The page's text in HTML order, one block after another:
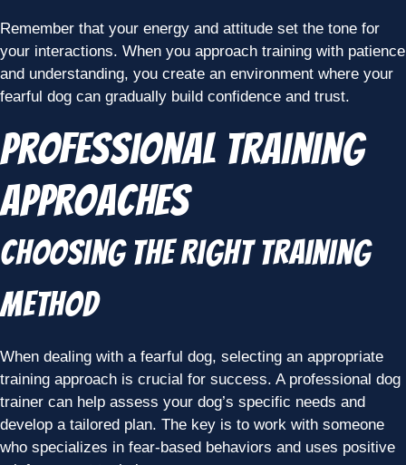
Remember that your energy and attitude set the tone for
your interactions. When you approach training with patience
and understanding, you create an environment where your
fearful dog can gradually build confidence and trust.
Professional Training
Approaches
Choosing the Right Training
Method
When dealing with a fearful dog, selecting an appropriate
training approach is crucial for success. A professional dog
trainer can help assess your dog’s specific needs and
develop a tailored plan. The key is to work with someone
who specializes in fear-based behaviors and uses positive